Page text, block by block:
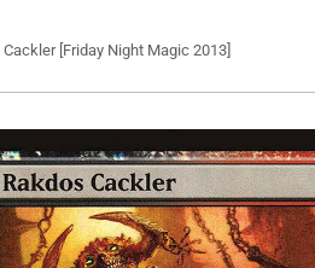
[Friday Night Magic 2013]